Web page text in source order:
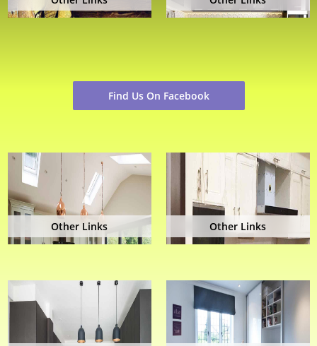
Find Us On Facebook
Other Links Other Links